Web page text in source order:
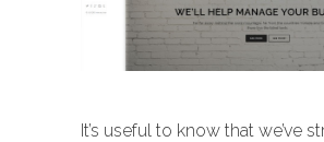
It’s useful to know that we’ve